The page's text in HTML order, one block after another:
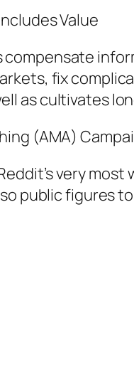
Value
fix
as cultivates
(AMA)
very
public figures